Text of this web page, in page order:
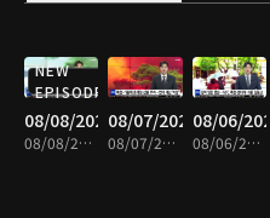
NEW
EPISODE
08/08/2026
08/08/2026 • 20m
08/07/2026
08/07/2026 • 21m
08/06/
08/06/2026 • 21m